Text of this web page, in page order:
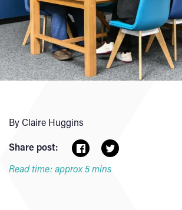
By Claire Huggins
Share post:
Read time: approx 5 mins